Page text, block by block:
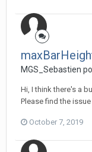
MGS_Sebastien
Hi, I think there's a
Please find the
October 7, 2019